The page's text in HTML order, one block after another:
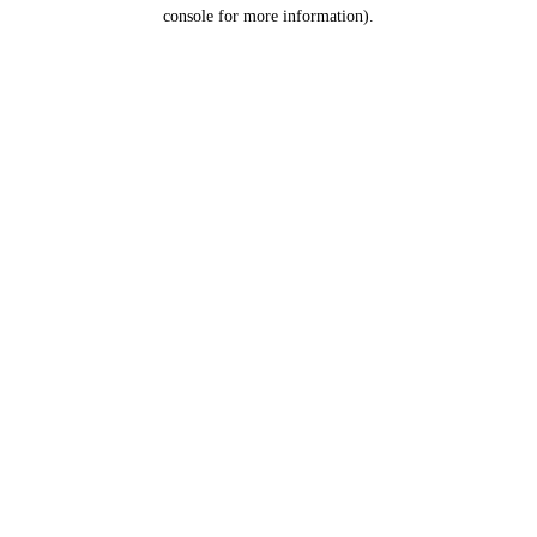
console for more information).